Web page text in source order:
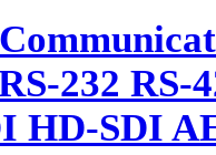
232 RS-
HD-SDI